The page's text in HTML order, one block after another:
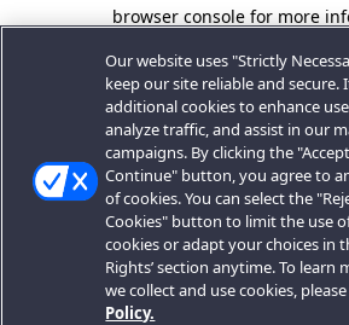
browser console for more
Our website uses "Strictly
keep our site reliable and secure.
additional cookies to enhance
analyze traffic, and assist in our
campaigns. By clicking the
Continue" button, you agree to
of cookies. You can select the
Cookies" button to limit the use
cookies or adapt your choices in
Rights’ section anytime. To learn
we collect and use cookies,
Policy.